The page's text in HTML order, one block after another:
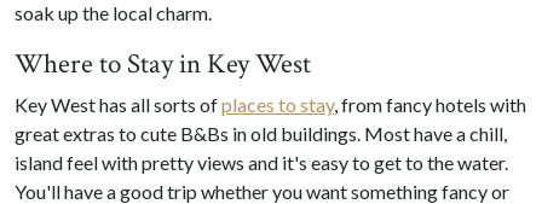
soak up the local charm.
Where to Stay in Key West
Key West has all sorts ofplaces to stay, from fancy hotels with
great extras to cute B&Bs in old buildings. Most have a chill,
island feel with pretty views and it's easy to get to the water.
You'll have a good trip whether you want something fancy or